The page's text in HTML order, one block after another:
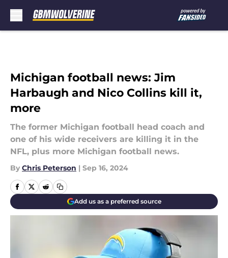
Michigan football news: Jim
Harbaugh and Nico Collins kill it,
more
The former Michigan football head coach and
one of his wide receivers are killing it in the
NFL, plus more Michigan football news.
By Chris Peterson | Sep 16, 2024
Add us as a preferred source